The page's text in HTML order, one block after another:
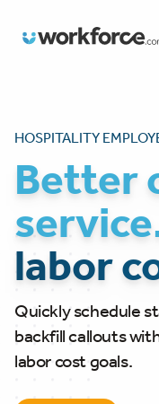
Workforce.com
HOSPITALITY
Better
labor
Quickly schedule
backfill callouts
labor cost goals.